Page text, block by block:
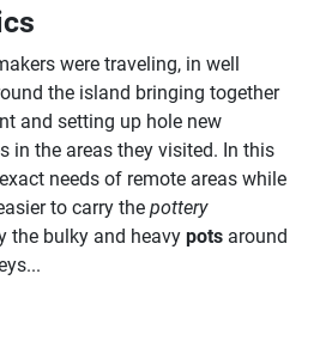
were traveling, in well
the island bringing together
and setting up hole new
in the areas they visited. In this
needs of remote areas while
to carry the pottery
the bulky and heavy pots around